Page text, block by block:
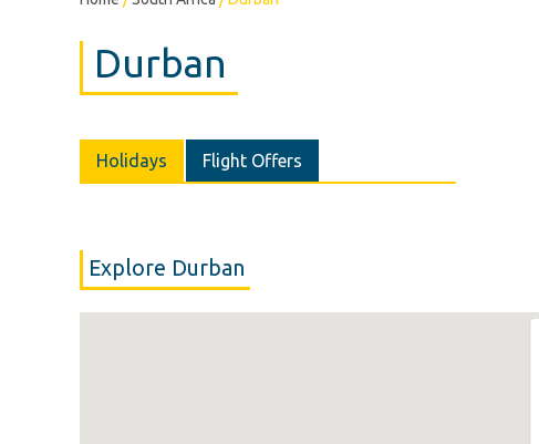
Durban
Holidays Flight Offers
Explore Durban